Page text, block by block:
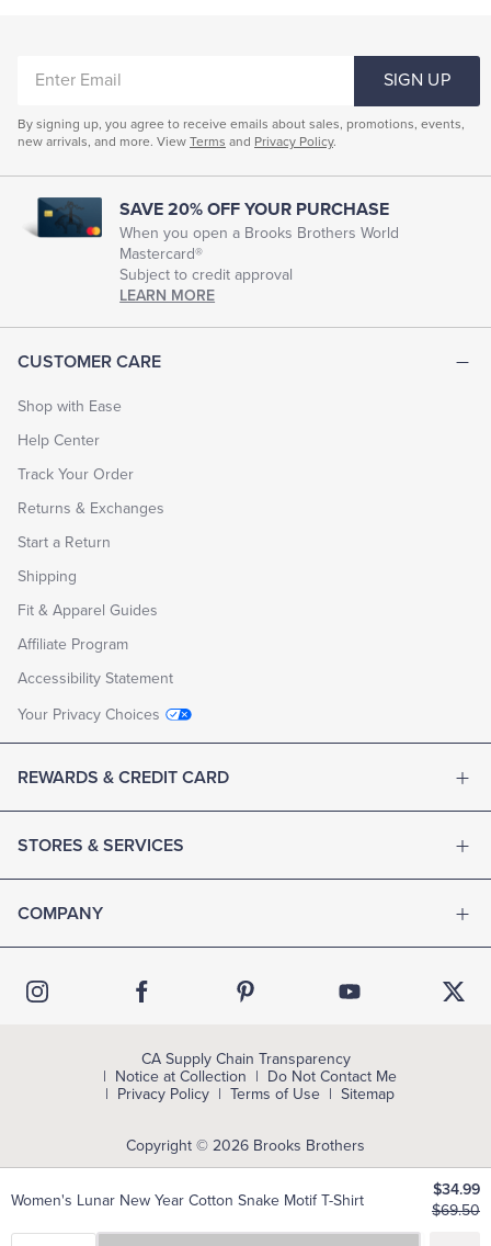
Women's Lunar New Year Cotton Snake Motif T-Shirt
$34.99
$69.50
CUSTOMER CARE
Shop with Ease
Help Center
Track Your Order
Returns & Exchanges
Start a Return
Shipping
Fit & Apparel Guides
Affiliate Program
Accessibility Statement
Your Privacy Choices
REWARDS & CREDIT CARD
STORES & SERVICES
COMPANY
EMAIL
SIGN UP
By signing up, you agree to receive emails about sales, promotions, events,
new arrivals, and more. View Terms and Privacy Policy.
SAVE 20% OFF YOUR PURCHASE
When you open a Brooks Brothers World
Mastercard®
Subject to credit approval
LEARN MORE
Copyright © 2026 Brooks Brothers
CA Supply Chain Transparency
Notice at Collection
Do Not Contact Me
Privacy Policy
Terms of Use Sitemap